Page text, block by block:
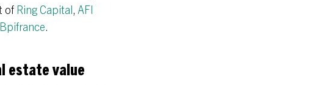
of Ring Capital, AFI
Bpifrance.
estate value